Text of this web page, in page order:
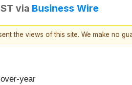
via Business Wire
the views of this site. We make no
year